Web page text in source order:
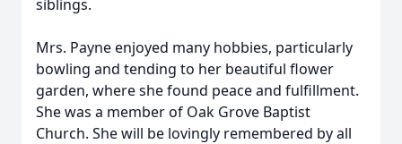
siblings.
Mrs. Payne enjoyed many hobbies, particularly
bowling and tending to her beautiful flower
garden, where she found peace and fulfillment.
She was a member of Oak Grove Baptist
Church. She will be lovingly remembered by all